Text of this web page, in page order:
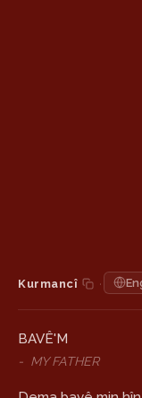
Kurmancî ·
BAVÊ'M
- MY FATHER